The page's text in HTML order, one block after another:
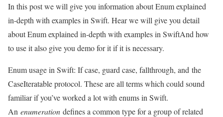
In this post we will give you information about Enum explained
in-depth with examples in Swift. Hear we will give you detail
about Enum explained in-depth with examples in SwiftAnd how
to use it also give you demo for it if it is necessary.
Enum usage in Swift: If case, guard case, fallthrough, and the
CaseIteratable protocol. These are all terms which could sound
familiar if you’ve worked a lot with enums in Swift.
An enumeration defines a common type for a group of related